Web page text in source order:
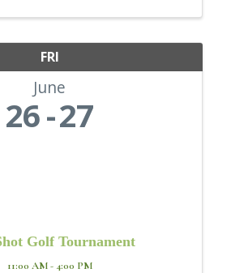
FRI
June
26 27
Golf Tournament
11:00 AM - 4:00 PM